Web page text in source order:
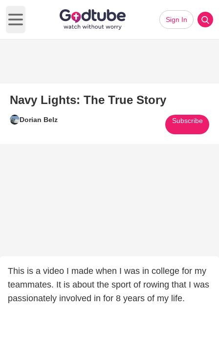
Open main menu
Sign In
Navy Lights: The True Story
Dorian Belz Subscribe
This is a video I made when I was in college for my
teammates. It is about the sport of rowing that I was
passionately involved in for 8 years of my life.